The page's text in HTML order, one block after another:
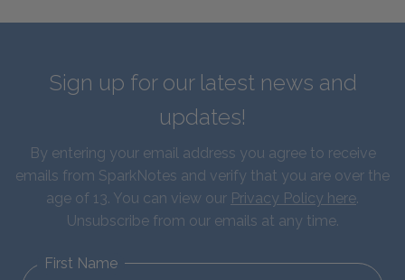
Sign up for our latest news and
updates!
By entering your email address you agree to receive
emails from SparkNotes and verify that you are over the
age of 13. You can view our Privacy Policy here.
Unsubscribe from our emails at any time.
First Name